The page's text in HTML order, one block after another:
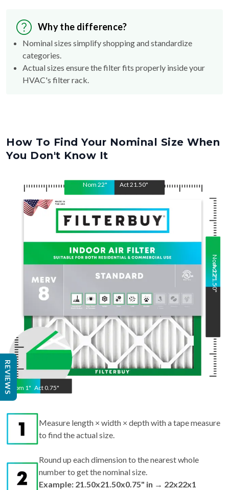
Why the difference?
Nominal sizes simplify shopping and standardize
categories.
Actual sizes ensure the filter fits properly inside your
HVAC's filter rack.
How To Find Your Nominal Size When
You Don't Know It
Nom 22" Act21.50"
Nom 1" Act 0.75"
Nom
22
"
Act
21.50
"
Measure length × width × depth with a tape measure
to find the actual size.
Round up each dimension to the nearest whole
number to get the nominal size.
Example: 21.50x21.50x0.75" in → 22x22x1
REVIEWS